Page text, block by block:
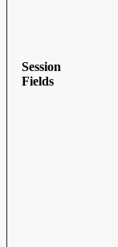
Session
Fields